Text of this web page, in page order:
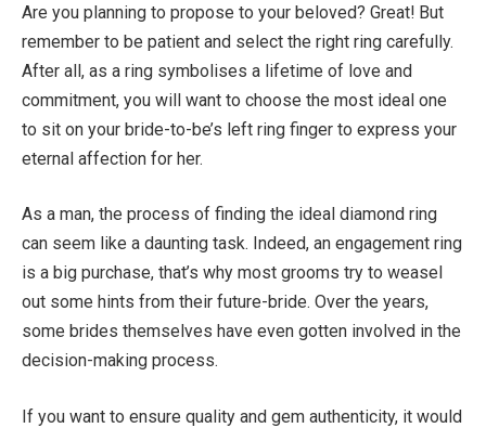
Are you planning to propose to your beloved? Great! But
remember to be patient and select the right ring carefully.
After all, as a ring symbolises a lifetime of love and
commitment, you will want to choose the most ideal one
to sit on your bride-to-be’s left ring finger to express your
eternal affection for her.
As a man, the process of finding the ideal diamond ring
can seem like a daunting task. Indeed, an engagement ring
is a big purchase, that’s why most grooms try to weasel
out some hints from their future-bride. Over the years,
some brides themselves have even gotten involved in the
decision-making process.
If you want to ensure quality and gem authenticity, it would